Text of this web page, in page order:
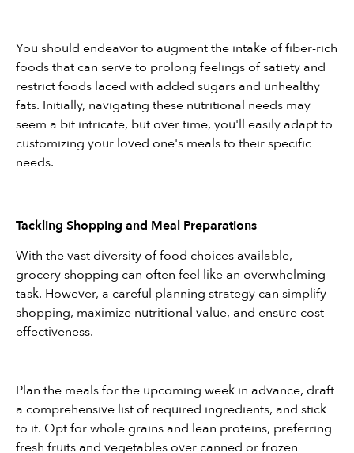
You should endeavor to augment the intake of fiber-rich
foods that can serve to prolong feelings of satiety and
restrict foods laced with added sugars and unhealthy
fats. Initially, navigating these nutritional needs may
seem a bit intricate, but over time, you'll easily adapt to
customizing your loved one's meals to their specific
needs.
Tackling Shopping and Meal Preparations
With the vast diversity of food choices available,
grocery shopping can often feel like an overwhelming
task. However, a careful planning strategy can simplify
shopping, maximize nutritional value, and ensure cost-
effectiveness.
Plan the meals for the upcoming week in advance, draft
a comprehensive list of required ingredients, and stick
to it. Opt for whole grains and lean proteins, preferring
fresh fruits and vegetables over canned or frozen